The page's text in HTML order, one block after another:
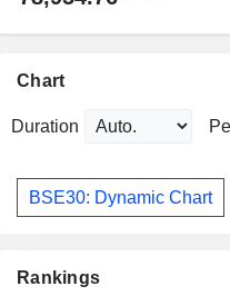
Chart
Duration
BSE30: Dynamic Chart
Rankings